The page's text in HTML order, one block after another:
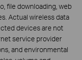
file downloading, web
Actual wireless data
devices are not
service provider
and environmental